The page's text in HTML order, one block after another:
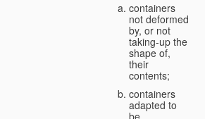
containers
not deformed
by, or not
taking-up the
shape of,
their
contents;
containers
adapted to
be